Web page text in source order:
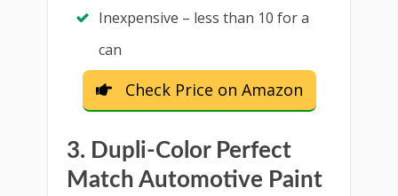
Inexpensive – less than 10 for a
can
Check Price on Amazon
3. Dupli-Color Perfect
Match Automotive Paint